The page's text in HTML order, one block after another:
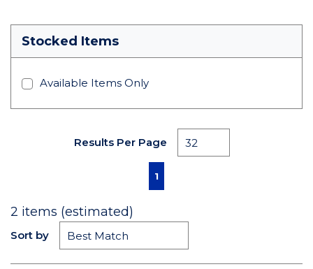
Stocked Items
Available Items Only
Results Per Page
First pagePrevious page
1
2 items (estimated)
Sort by